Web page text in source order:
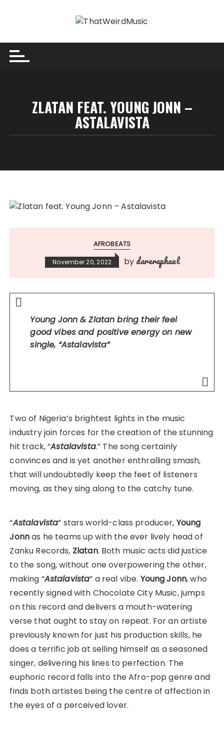
ZLATAN FEAT. YOUNG JONN –
ASTALAVISTA
AFROBEATS
November 20, 2022 by dareraphael
Young Jonn & Zlatan bring their feel
good vibes and positive energy on new
single, “Astalavista”
Two of Nigeria’s brightest lights in the music
industry join forces for the creation of the stunning
hit track, “Astalavista.” The song certainly
convinces and is yet another enthralling smash,
that will undoubtedly keep the feet of listeners
moving, as they sing along to the catchy tune.
“Astalavista” stars world-class producer, Young
Jonnas he teams up with the ever lively head of
Zanku Records, Zlatan. Both music acts did justice
to the song, without one overpowering the other,
making “Astalavista” a real vibe. Young Jonn, who
recently signed with Chocolate City Music, jumps
on this record and delivers a mouth-watering
verse that ought to stay on repeat. For an artiste
previously known for just his production skills, he
does a terrific job at selling himself as a seasoned
singer, delivering his lines to perfection. The
euphoric record falls into the Afro-pop genre and
finds both artistes being the centre of affection in
the eyes of a perceived lover.